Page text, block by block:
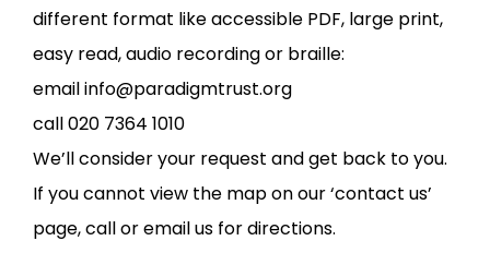
different format like accessible PDF, large print,
easy read, audio recording or braille:
email info@paradigmtrust.org
call 020 7364 1010
We’ll consider your request and get back to you.
If you cannot view the map on our ‘contact us’
page, call or email us for directions.